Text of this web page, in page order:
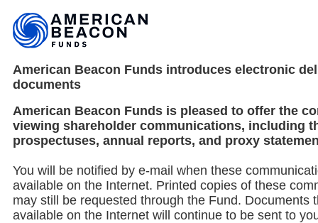
American Beacon Funds introduces electronic
documents
American Beacon Funds is pleased to offer the
viewing shareholder communications, including
prospectuses, annual reports, and proxy
You will be notified by e-mail when these
available on the Internet. Printed copies of these
may still be requested through the Fund. Documents
available on the Internet will continue to be sent to